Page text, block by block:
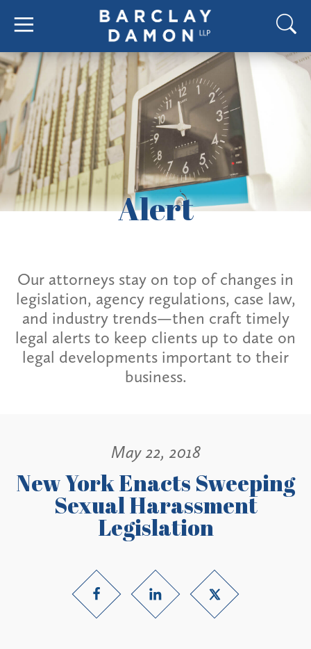
Alert
Our attorneys stay on top of changes in
legislation, agency regulations, case law,
and industry trends—then craft timely
legal alerts to keep clients up to date on
legal developments important to their
business.
May 22, 2018
New York Enacts Sweeping
Sexual Harassment
Legislation